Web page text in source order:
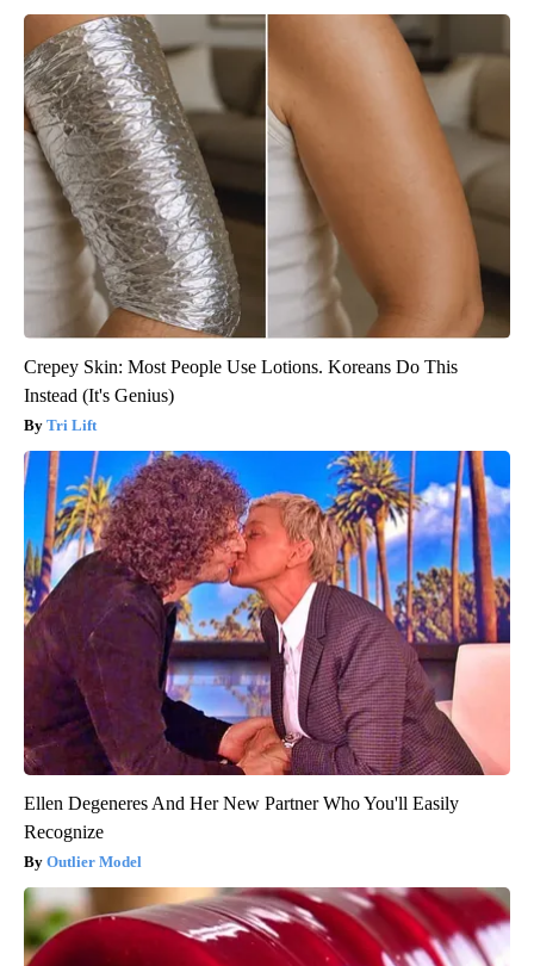
Crepey Skin: Most People Use Lotions. Koreans Do This
Instead (It's Genius)
Tri Lift
Ellen Degeneres And Her New Partner Who You'll Easily
Recognize
Outlier Model